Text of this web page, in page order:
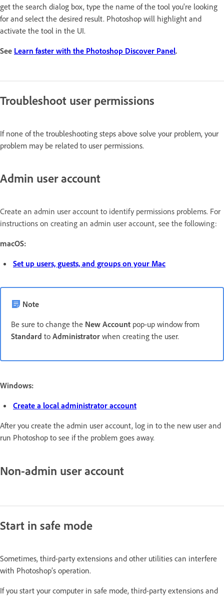
get the search dialog box, type the name of the tool you're looking
for and select the desired result. Photoshop will highlight and
activate the tool in the UI.
See Learn faster with the Photoshop Discover Panel.
Troubleshoot user permissions
If none of the troubleshooting steps above solve your problem, your
problem may be related to user permissions.
Admin user account
Create an admin user account to identify permissions problems. For
instructions on creating an admin user account, see the following:
macOS:
Set up users, guests, and groups on your Mac
Note
Be sure to change the New Account pop-up window from
Standard to Administrator when creating the user.
Windows:
Create a local administrator account
After you create the admin user account, log in to the new user and
run Photoshop to see if the problem goes away.
Non-admin user account
Start in safe mode
Sometimes, third-party extensions and other utilities can interfere
with Photoshop’s operation.
If you start your computer in safe mode, third-party extensions and